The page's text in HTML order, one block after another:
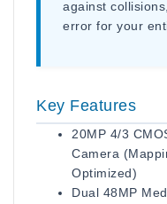
against
error for your
Key Features
20MP 4/3
Camera
Optimized)
Dual 48MP